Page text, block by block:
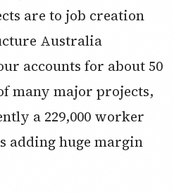
are to job creation
Australia
accounts for about 50
many major projects,
a 229,000 worker
adding huge margin